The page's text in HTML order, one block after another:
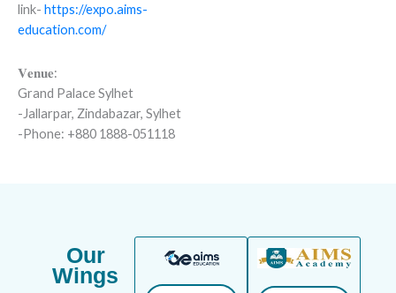
link- https://expo.aims-
education.com/
𝐕𝐞𝐧𝐮𝐞:
Grand Palace Sylhet
-Jallarpar, Zindabazar, Sylhet
-Phone: +880 1888-051118
Our
Wings